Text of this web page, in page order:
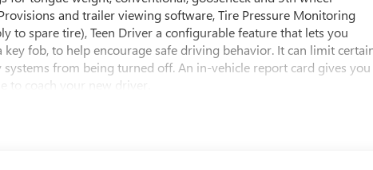
and trailer viewing software, Tire Pressure Monitoring
to spare tire), Teen Driver a configurable feature that lets you
fob, to help encourage safe driving behavior. It can limit
from being turned off. An in-vehicle report card gives you
coach your new driver.
First
and traction control, includes electronic trailer sway